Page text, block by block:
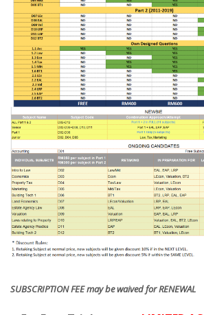
SUBSCRIPTION FEE may be waived for RENEWAL